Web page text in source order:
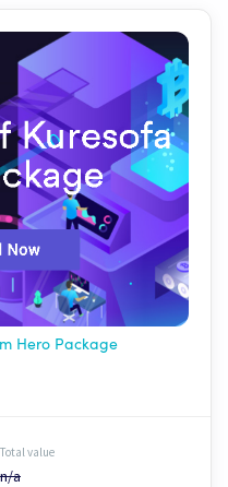
Hero Package
Total value
n/a